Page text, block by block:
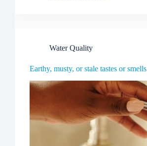
Water Quality
Earthy, musty, or stale tastes or smells